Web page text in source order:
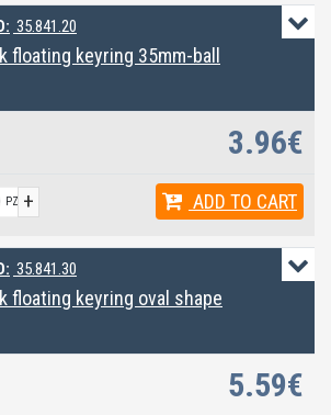
35.841.20
floating keyring 35mm-ball
3.96€
+
PZ ADD TO CART
35.841.30
floating keyring oval shape
5.59€